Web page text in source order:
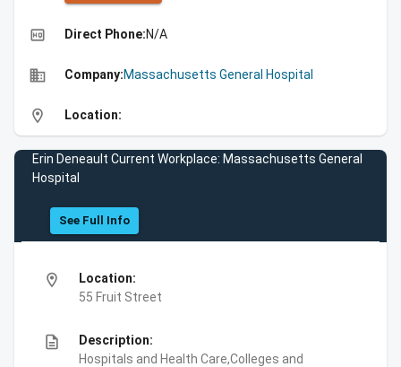
high_quality Direct Phone:N/A
business Company:Massachusetts General Hospital
location_on Location:
Erin Deneault Current Workplace: Massachusetts General
Hospital
See Full Info
location_on
Location:
55 Fruit Street
description
Description:
Hospitals and Health Care,Colleges and